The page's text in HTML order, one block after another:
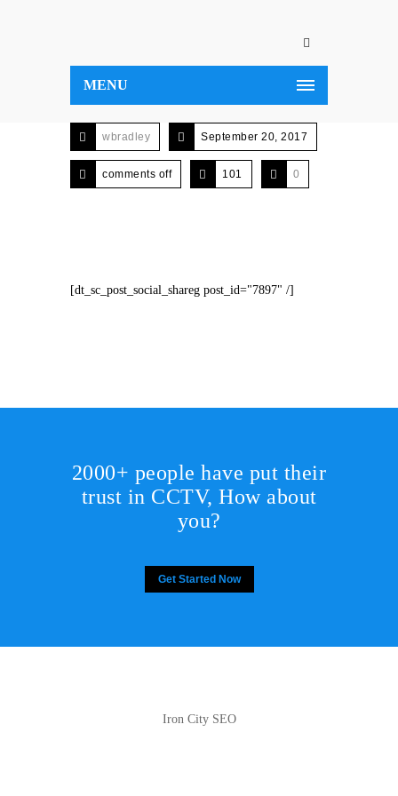
MENU
wbradley September 20, 2017
comments off 101 0
[dt_sc_post_social_shareg post_id="7897" /]
2000+ people have put their
trust in CCTV, How about
you?
Get Started Now
Iron City SEO